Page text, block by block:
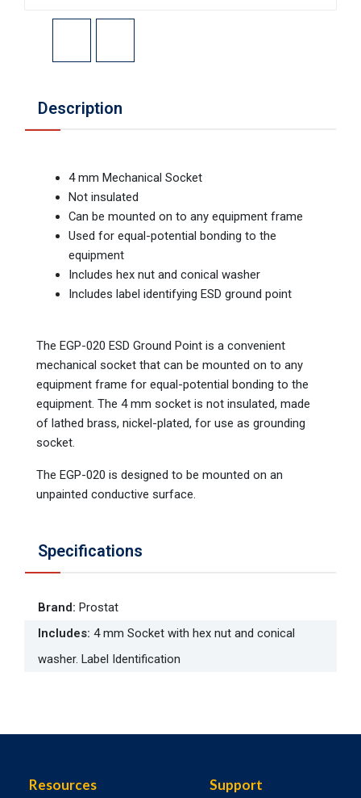
Description
4 mm Mechanical Socket
Not insulated
Can be mounted on to any equipment frame
Used for equal-potential bonding to the
equipment
Includes hex nut and conical washer
Includes label identifying ESD ground point
The EGP-020 ESD Ground Point is a convenient
mechanical socket that can be mounted on to any
equipment frame for equal-potential bonding to the
equipment. The 4 mm socket is not insulated, made
of lathed brass, nickel-plated, for use as grounding
socket.
The EGP-020 is designed to be mounted on an
unpainted conductive surface.
Specifications
Brand: Prostat
Includes: 4 mm Socket with hex nut and conical
washer. Label Identification
Resources Support